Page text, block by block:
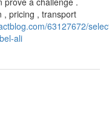
, pricing , transport
63127672/
ali